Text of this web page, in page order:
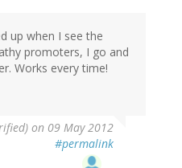
up when I see the
promoters, I go and
Works every time!
on 09 May 2012
#permalink